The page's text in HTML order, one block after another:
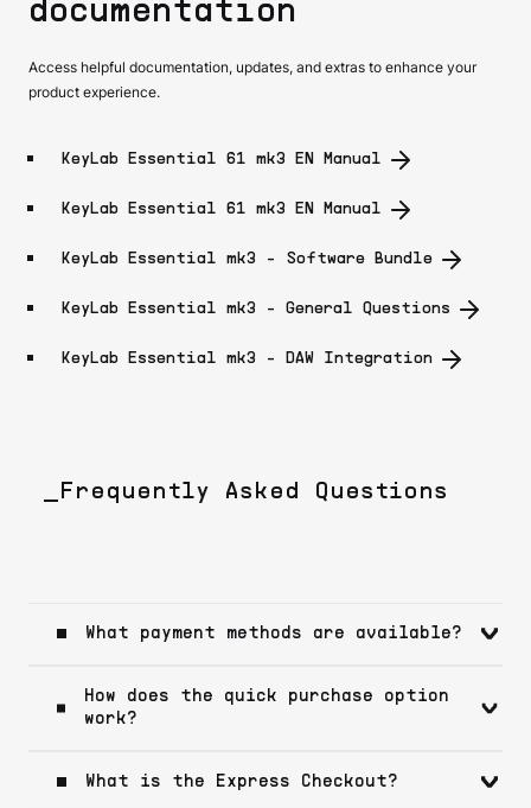
documentation
Access helpful documentation, updates, and extras to enhance your
product experience.
KeyLab Essential 61 mk3 EN Manual
KeyLab Essential 61 mk3 EN Manual
KeyLab Essential mk3 - Software Bundle
KeyLab Essential mk3 - General Questions
KeyLab Essential mk3 - DAW Integration
_Frequently Asked Questions
What payment methods are available?
How does the quick purchase option
work?
What is the Express Checkout?